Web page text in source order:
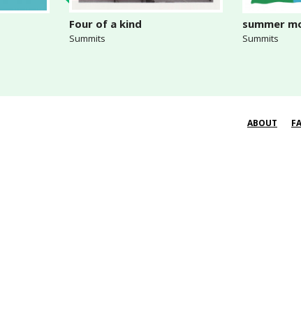
Four of a kind
Summits
summer
Summits
ABOUT